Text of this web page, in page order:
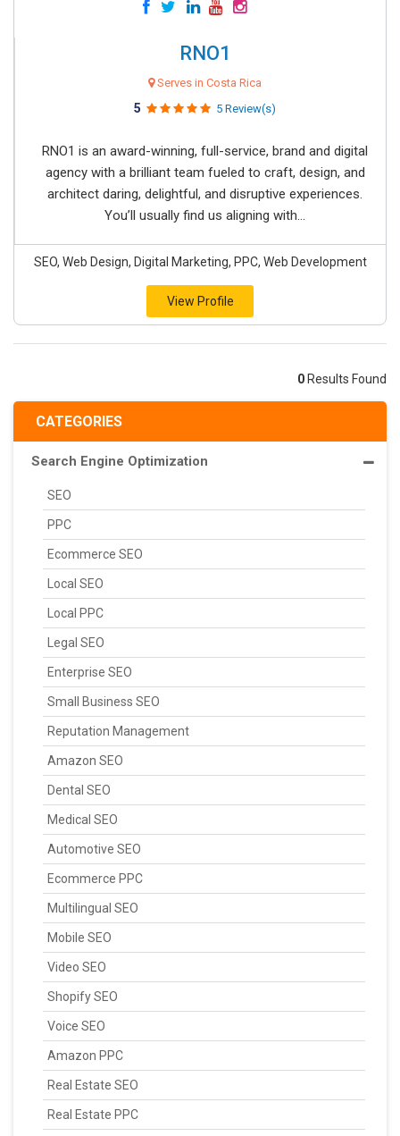
CATEGORIES
Search Engine Optimization
SEO
PPC
Ecommerce SEO
Local SEO
Local PPC
Legal SEO
Enterprise SEO
Small Business SEO
Reputation Management
Amazon SEO
Dental SEO
Medical SEO
Automotive SEO
Ecommerce PPC
Multilingual SEO
Mobile SEO
Video SEO
Shopify SEO
Voice SEO
Amazon PPC
Real Estate SEO
Real Estate PPC
RNO1
Serves in Costa Rica
5 5 Review(s)
RNO1 is an award-winning, full-service, brand and digital
agency with a brilliant team fueled to craft, design, and
architect daring, delightful, and disruptive experiences.
You’ll usually find us aligning with...
SEO, Web Design, Digital Marketing, PPC, Web Development
View Profile
0 Results Found